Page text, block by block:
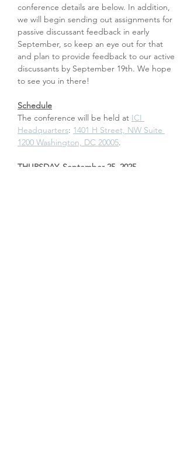
conference details are below. In addition,
we will begin sending out assignments for
passive discussant feedback in early
September, so keep an eye out for that
and plan to provide feedback to our active
discussants by September 19th. We hope
to see you in there!
Schedule
The conference will be held at ICI
Headquarters: 1401 H Street, NW Suite
1200 Washington, DC 20005.
THURSDAY, September 25, 2025